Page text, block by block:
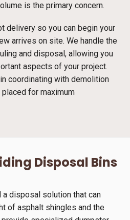
is the primary concern.
delivery so you can begin your
arrives on site. We handle the
and disposal, allowing you
aspects of your project.
coordinating with demolition
for maximum
Disposal Bins
disposal solution that can
of asphalt shingles and the